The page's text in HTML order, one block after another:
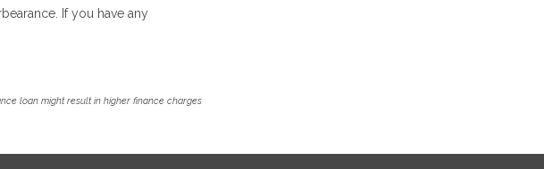
If you have any
loan might result in higher finance charges